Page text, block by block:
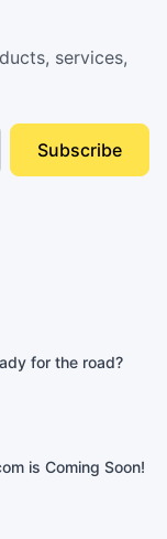
services,
Subscribe
for the road?
is Coming Soon!